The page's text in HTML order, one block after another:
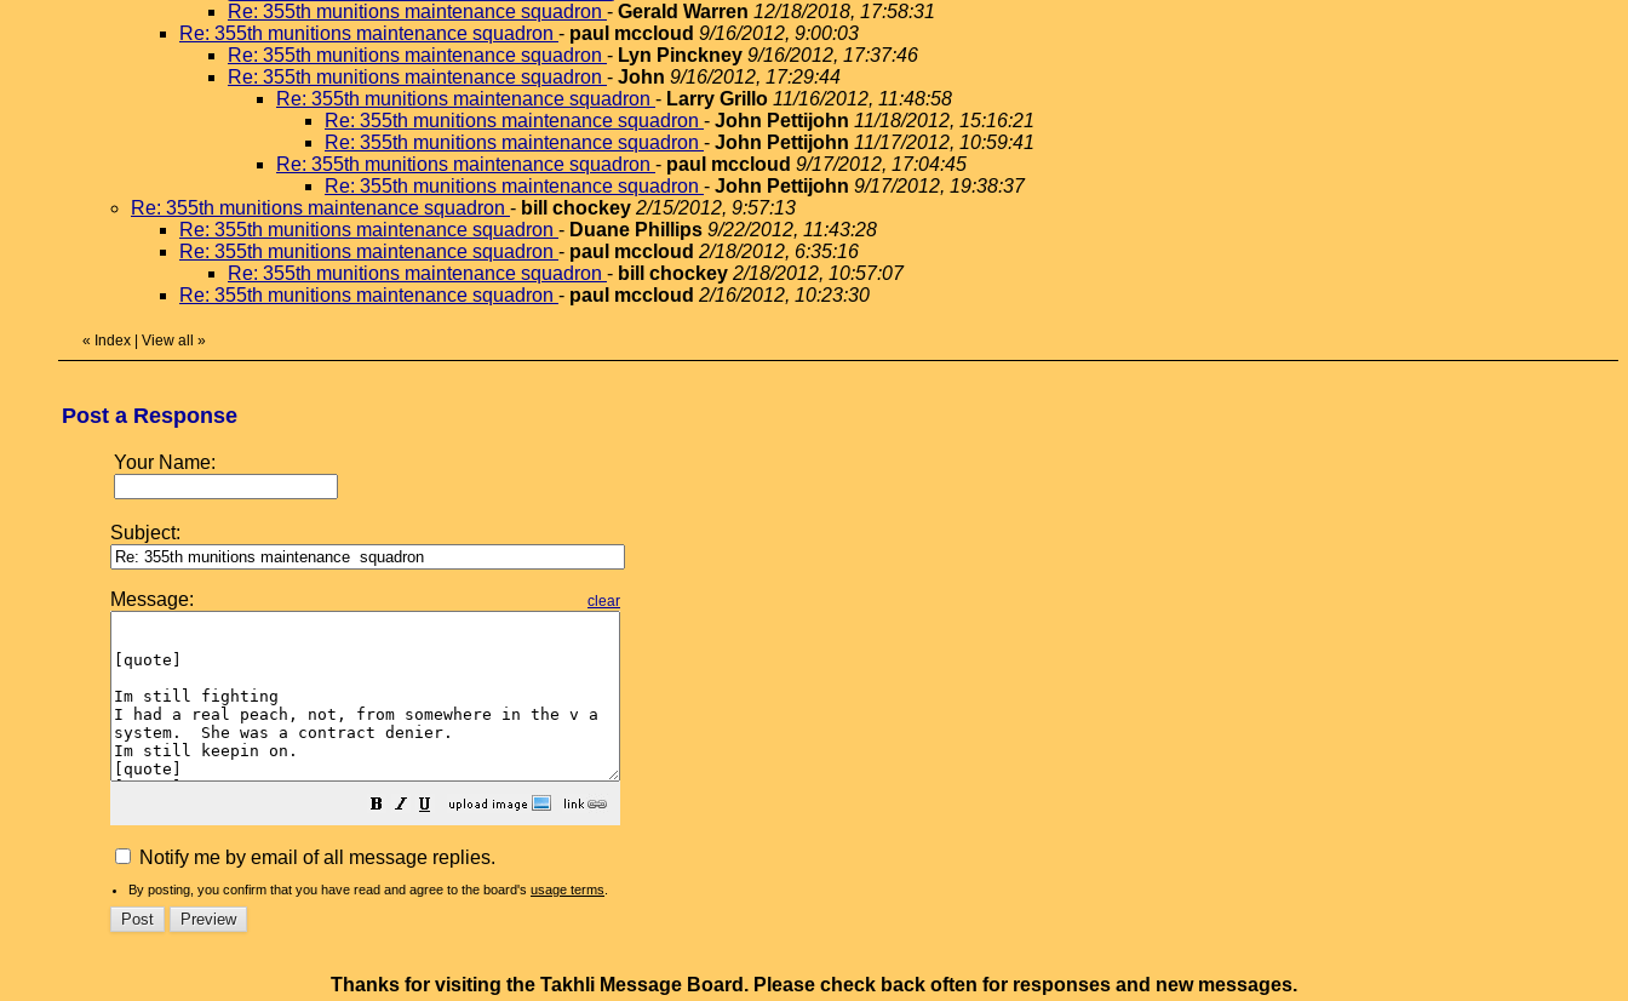
Re: 355th munitions maintenance squadron - Gerald Warren 12/18/2018, 17:58:31
Re: 355th munitions maintenance squadron - paul mccloud 9/16/2012, 9:00:03
Re: 355th munitions maintenance squadron - Lyn Pinckney 9/16/2012, 17:37:46
Re: 355th munitions maintenance squadron - John 9/16/2012, 17:29:44
Re: 355th munitions maintenance squadron - Larry Grillo 11/16/2012, 11:48:58
Re: 355th munitions maintenance squadron - John Pettijohn 11/18/2012, 15:16:21
Re: 355th munitions maintenance squadron - John Pettijohn 11/17/2012, 10:59:41
Re: 355th munitions maintenance squadron - paul mccloud 9/17/2012, 17:04:45
Re: 355th munitions maintenance squadron - John Pettijohn 9/17/2012, 19:38:37
Re: 355th munitions maintenance squadron - bill chockey 2/15/2012, 9:57:13
Re: 355th munitions maintenance squadron - Duane Phillips 9/22/2012, 11:43:28
Re: 355th munitions maintenance squadron - paul mccloud 2/18/2012, 6:35:16
Re: 355th munitions maintenance squadron - bill chockey 2/18/2012, 10:57:07
Re: 355th munitions maintenance squadron - paul mccloud 2/16/2012, 10:23:30
« Index View all »
Post a Response
Your Name:
Subject:
Message: clear
Notify me by email of all message replies.
By posting, you confirm that you have read and agree to the board's usage terms
Thanks for visiting the Takhli Message Board. Please check back often for responses and new messages.